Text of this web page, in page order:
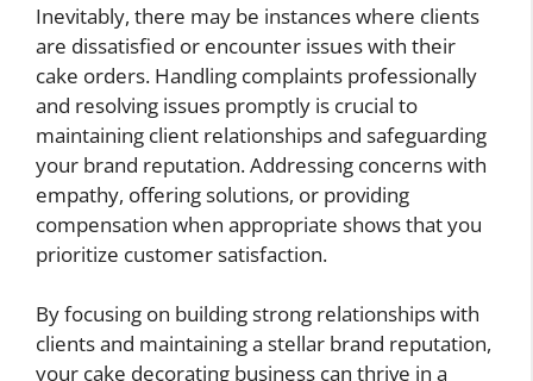
Inevitably, there may be instances where clients
are dissatisfied or encounter issues with their
cake orders. Handling complaints professionally
and resolving issues promptly is crucial to
maintaining client relationships and safeguarding
your brand reputation. Addressing concerns with
empathy, offering solutions, or providing
compensation when appropriate shows that you
prioritize customer satisfaction.
By focusing on building strong relationships with
clients and maintaining a stellar brand reputation,
your cake decorating business can thrive in a